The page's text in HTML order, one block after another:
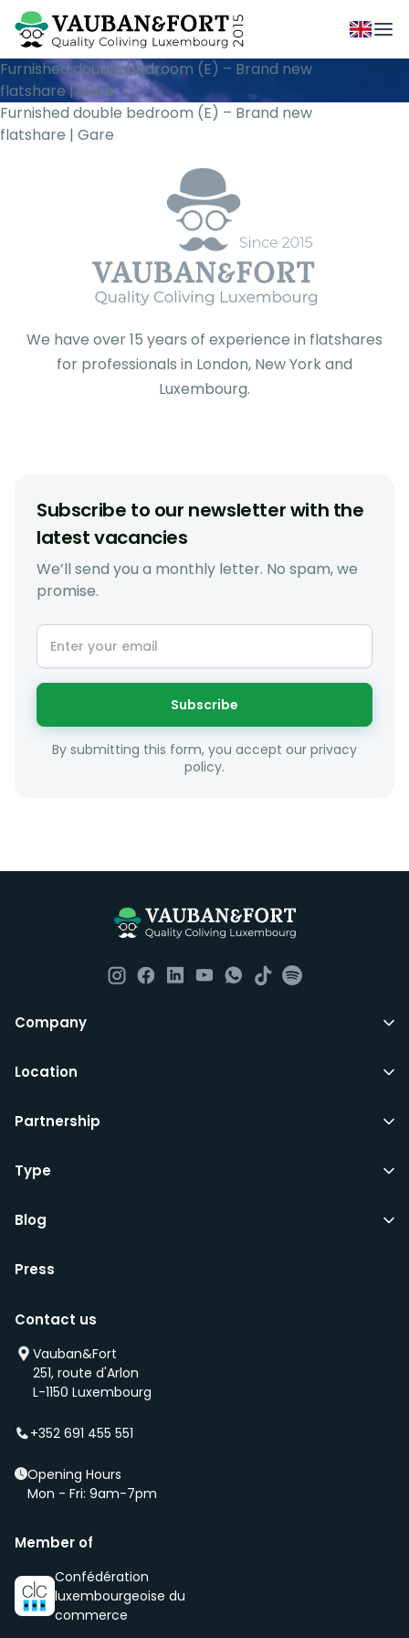
Furnished double bedroom (E) – Brand new
flatshare | Gare
Furnished double bedroom (E) – Brand new
flatshare | Gare
We have over 15 years of experience in flatshares
for professionals in London, New York and
Luxembourg.
Subscribe to our newsletter with the
latest vacancies
We’ll send you a monthly letter. No spam, we
promise.
Subscribe
By submitting this form, you accept our privacy
policy.
Company
Location
Partnership
Type
Blog
Press
Contact us
Vauban&Fort
251, route d'Arlon
L-1150 Luxembourg
+352 691 455 551
Opening Hours
Mon - Fri: 9am-7pm
Member of
Confédération
luxembourgeoise du
commerce